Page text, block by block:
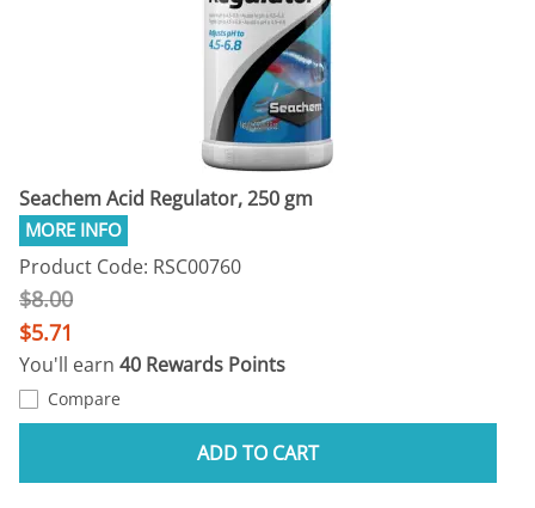
Seachem Acid Regulator, 250 gm
Product Code: RSC00760
$8.00
$5.71
You'll earn 40 Rewards Points
Compare
ADD TO CART